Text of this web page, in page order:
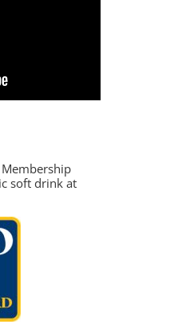
soft drink at